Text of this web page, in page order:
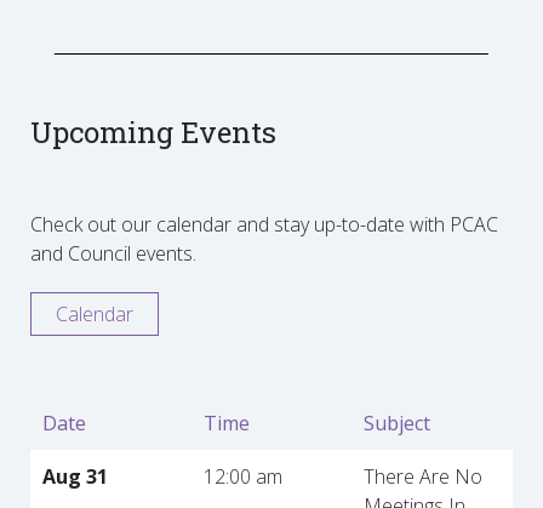
Upcoming Events
Check out our calendar and stay up-to-date with PCAC
and Council events.
Calendar
Date Time
Subject
Aug 31
12:00 am
There Are No